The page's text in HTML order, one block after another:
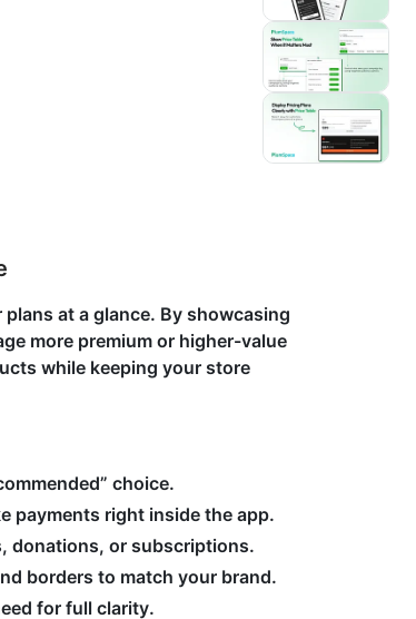
at a glance. By showcasing
more premium or higher-value
while keeping your store
choice.
payments right inside the app.
donations, or subscriptions.
borders to match your brand.
for full clarity.